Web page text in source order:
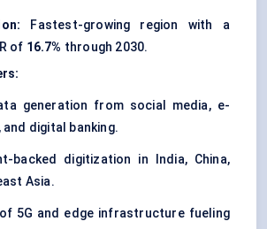
Fastest-growing region with a
of 16.7% through 2030.
generation from social media, e-
digital banking.
backed digitization in India, China,
Asia.
of 5G and edge infrastructure fueling